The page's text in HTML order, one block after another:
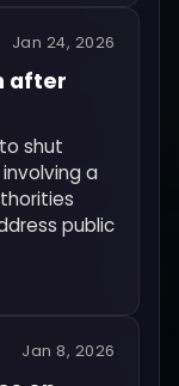
Jan 24, 2026
after
shut
a
public
Jan 8, 2026